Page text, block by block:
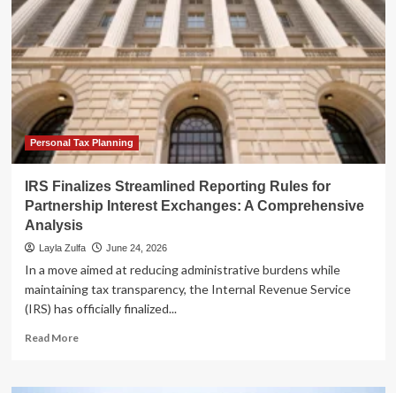
Personal Tax Planning
IRS Finalizes Streamlined Reporting Rules for
Partnership Interest Exchanges: A Comprehensive
Analysis
Layla Zulfa June 24, 2026
In a move aimed at reducing administrative burdens while
maintaining tax transparency, the Internal Revenue Service
(IRS) has officially finalized...
Read MoreRead
IRS